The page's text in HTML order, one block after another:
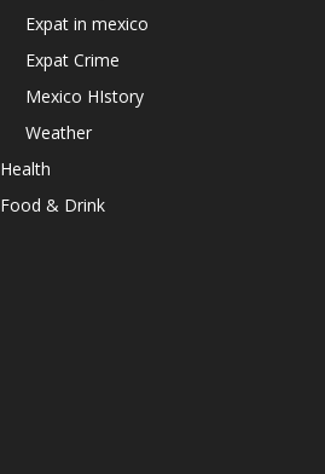
Expat in mexico
Expat Crime
Mexico HIstory
Weather
Health
Food & Drink